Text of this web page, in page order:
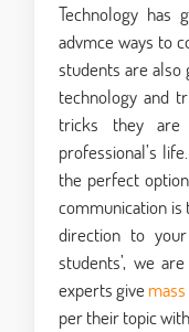
Technology has
advmce ways to
students are
technology and
tricks they
professional’s
the perfect
communication
direction to
students’, we
experts give
per their topic